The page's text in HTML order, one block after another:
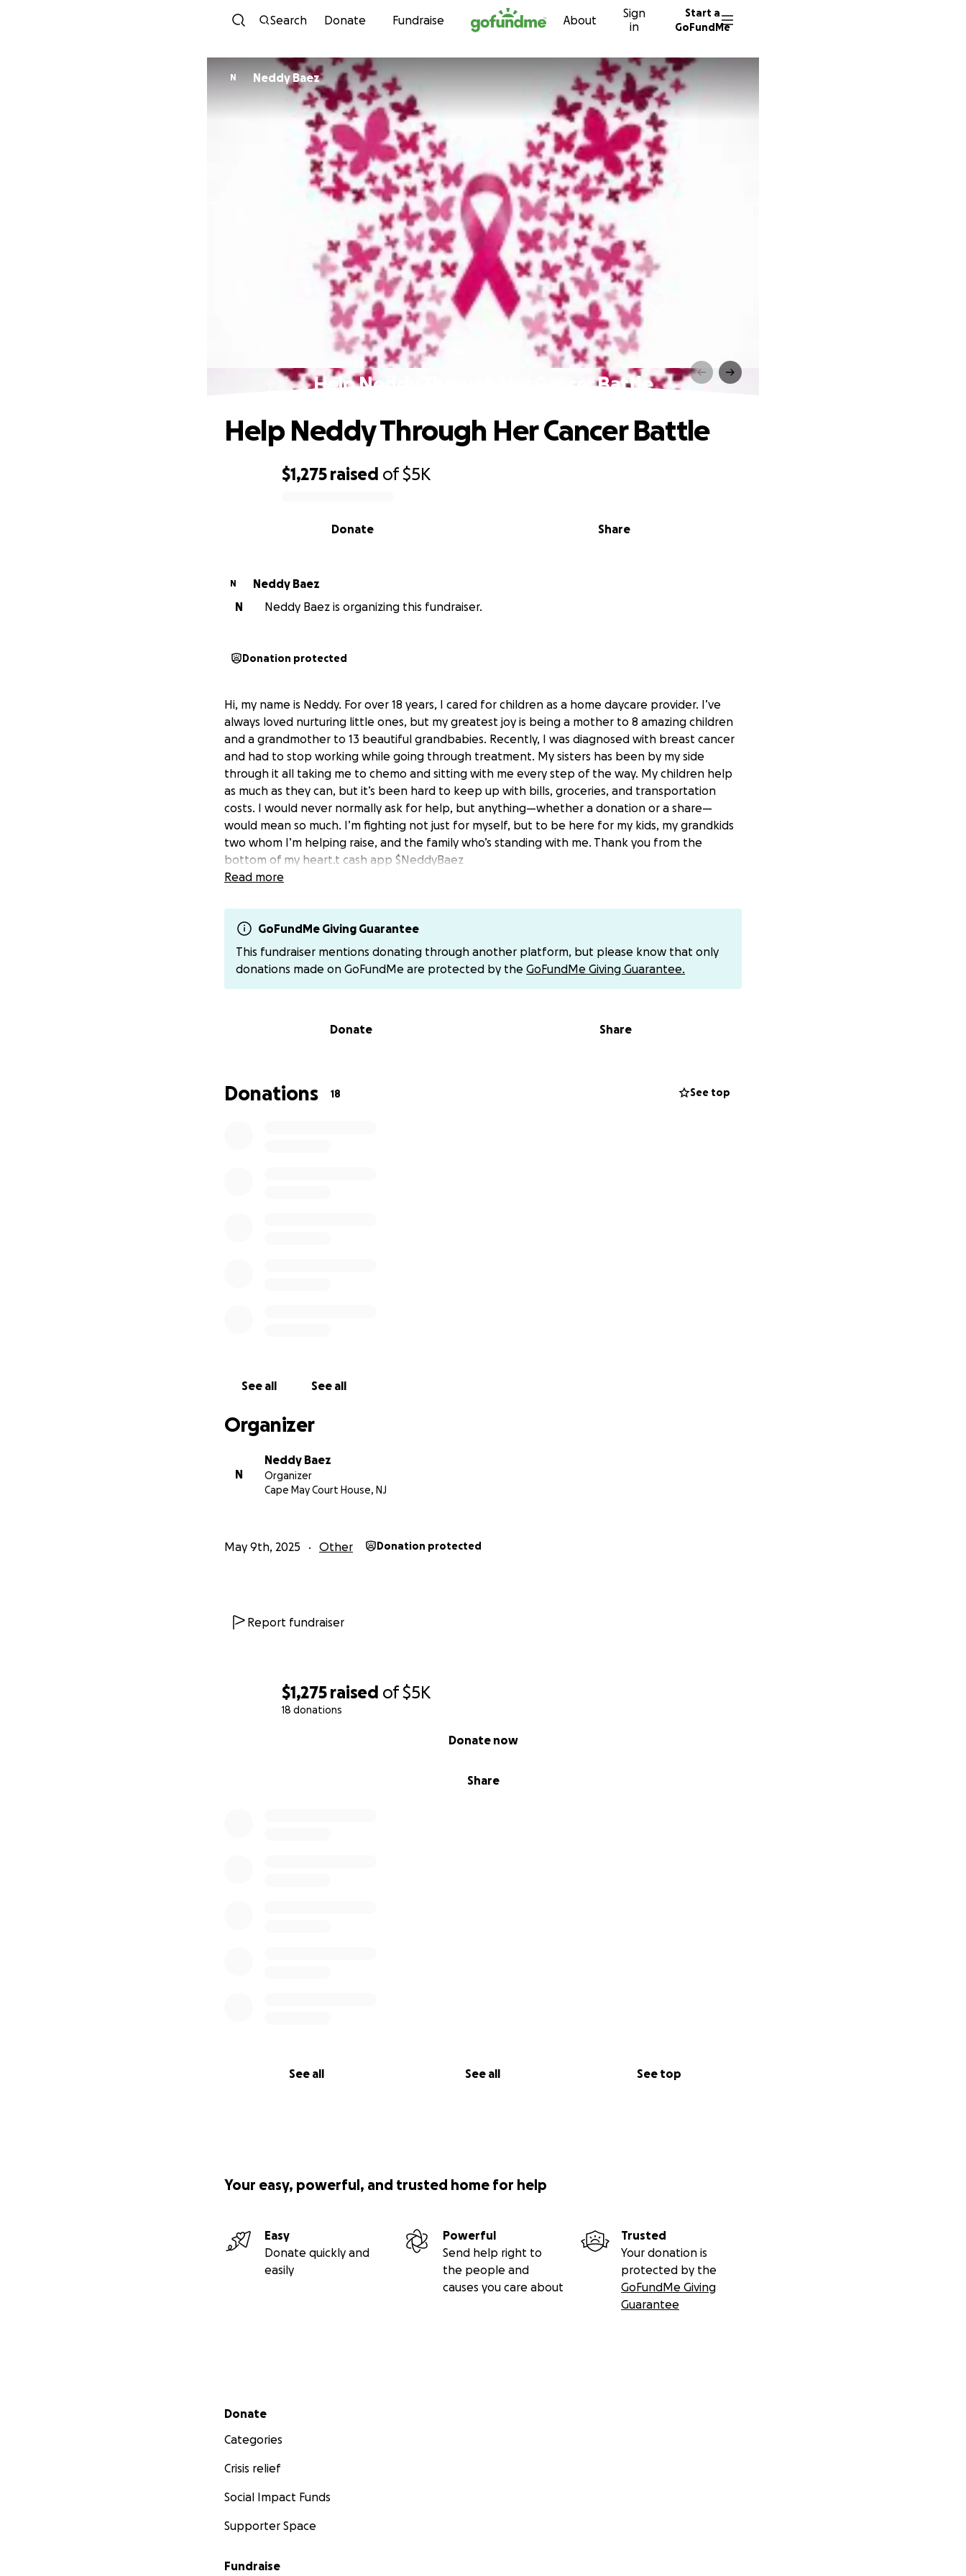
Skip to content
Search Donate Fundraise About
Sign
in
Start a
GoFundMe
$1,275 raised of$5K
18 donations
Share
Donate now
See all See all See top
N Neddy Baez
Help Neddy Through Her Cancer Battle
$1,275 raised of$5K
Share
Donate
Help Neddy Through Her Cancer Battle
N
Neddy Baez
N
Neddy Baez is organizing this fundraiser.
Donation protected
Hi, my name is Neddy. For over 18 years, I cared for children as a home daycare provider. I’ve
always loved nurturing little ones, but my greatest joy is being a mother to 8 amazing children
and a grandmother to 13 beautiful grandbabies. Recently, I was diagnosed with breast cancer
and had to stop working while going through treatment. My sisters has been by my side
through it all taking me to chemo and sitting with me every step of the way. My children help
as much as they can, but it’s been hard to keep up with bills, groceries, and transportation
costs. I would never normally ask for help, but anything—whether a donation or a share—
would mean so much. I’m fighting not just for myself, but to be here for my kids, my grandkids
two whom I’m helping raise, and the family who’s standing with me. Thank you from the
bottom of my heart.t cash app $NeddyBaez
Read more
GoFundMe Giving Guarantee
This fundraiser mentions donating through another platform, but please know that only
donations made on GoFundMe are protected by the GoFundMe Giving Guarantee.
Donate Share
Donations 18 See top
See all See all
Organizer
N
Neddy Baez
Organizer
Cape May Court House, NJ
May 9th, 2025 Other Donation protected
Report fundraiser
Your easy, powerful, and trusted home for help
Easy
Donate quickly and
easily
Powerful
Send help right to
the people and
causes you care about
Trusted
Your donation is
protected by the
GoFundMe Giving
Guarantee
Secondary menu
Donate
Categories
Crisis relief
Social Impact Funds
Supporter Space
Fundraise